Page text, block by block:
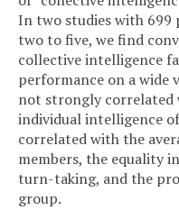
In two studies with 699
two to five, we find
collective intelligence
performance on a wide
not strongly correlated
individual intelligence
correlated with the
members, the equality
turn-taking, and the
group.